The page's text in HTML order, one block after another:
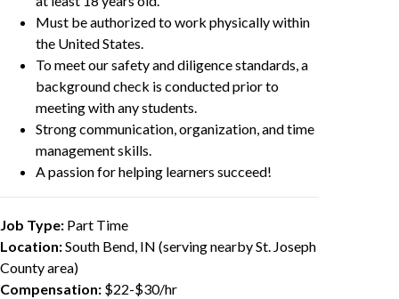
Must be authorized to work physically within
the United States.
To meet our safety and diligence standards, a
background check is conducted prior to
meeting with any students.
Strong communication, organization, and time
management skills.
A passion for helping learners succeed!
Job Type: Part Time
Location:South Bend, IN (serving nearby St. Joseph
County area)
Compensation: $22-$30/hr